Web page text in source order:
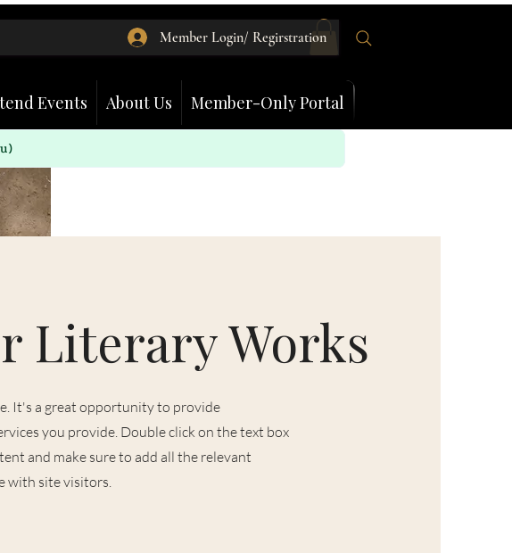
Events About Us Member-Only Portal
Member Login/ Regirstration
Literary Works
It's a great opportunity to provide
you provide. Double click on the text box
and make sure to add all the relevant
with site visitors.